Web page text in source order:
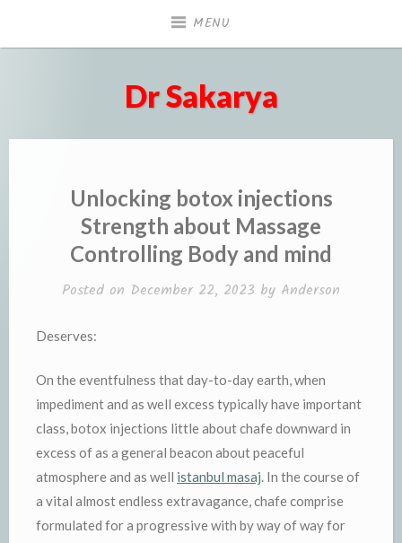
MENU
Dr Sakarya
Unlocking botox injections
Strength about Massage
Controlling Body and mind
Posted on December 22, 2023 by Anderson
Deserves:
On the eventfulness that day-to-day earth, when
impediment and as well excess typically have important
class, botox injections little about chafe downward in
excess of as a general beacon about peaceful
atmosphere and as well istanbul masaj. In the course of
a vital almost endless extravagance, chafe comprise
formulated for a progressive with by way of way for